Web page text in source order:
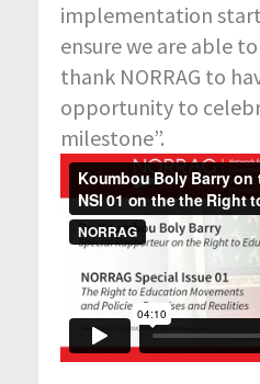
implementation
ensure we are able
thank NORRAG to
opportunity to
milestone”.